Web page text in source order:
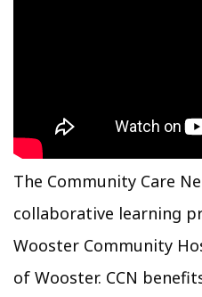
The Community Care
collaborative learning
Wooster Community
of Wooster. CCN